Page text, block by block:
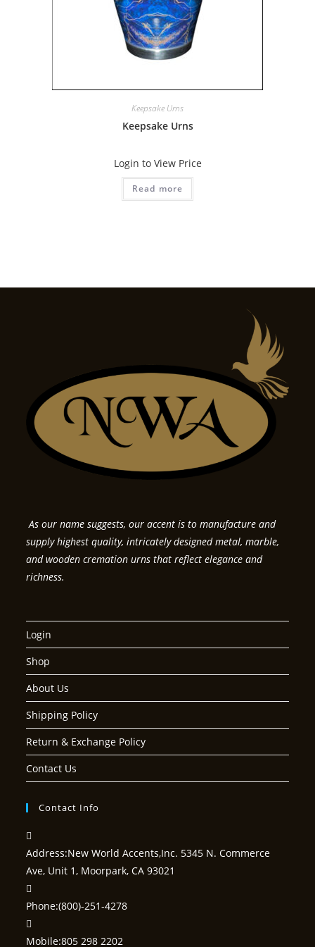
Keepsake Urns
Keepsake Urns
Login to View Price
Read more
As our name suggests, our accent is to manufacture and
supply highest quality, intricately designed metal, marble,
and wooden cremation urns that reflect elegance and
richness.
Login
Shop
About Us
Shipping Policy
Return & Exchange Policy
Contact Us
Contact Info
Address:New World Accents,Inc. 5345 N. Commerce
Ave, Unit 1, Moorpark, CA 93021
Phone:(800)-251-4278
Mobile:805 298 2202